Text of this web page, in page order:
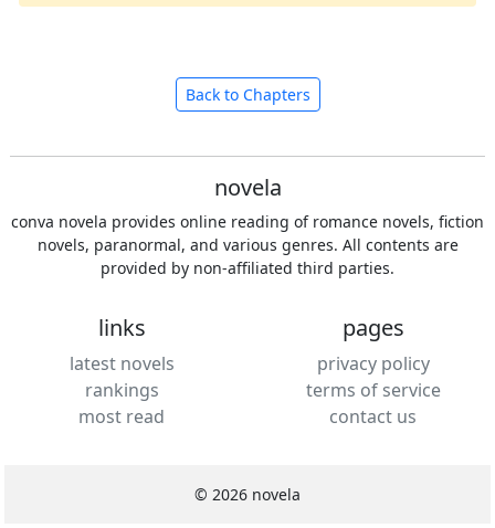
Back to Chapters
novela
conva novela provides online reading of romance novels, fiction
novels, paranormal, and various genres. All contents are
provided by non-affiliated third parties.
links
latest novels
rankings
most read
pages
privacy policy
terms of service
contact us
© 2026 novela